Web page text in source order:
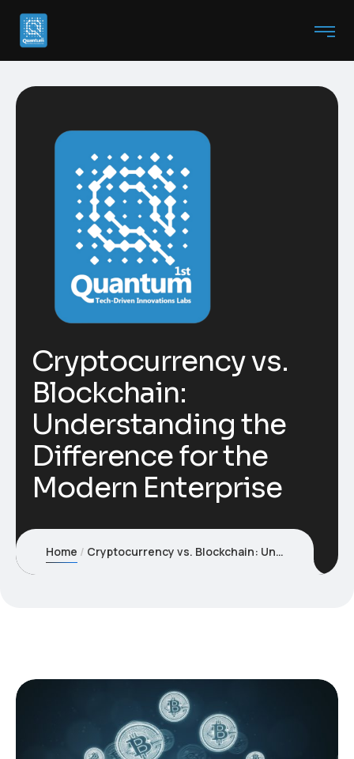
Cryptocurrency vs.
Blockchain:
Understanding the
Difference for the
Modern Enterprise
Home Cryptocurrency vs. Blockchain: Understanding the Difference for the Modern Enterprise